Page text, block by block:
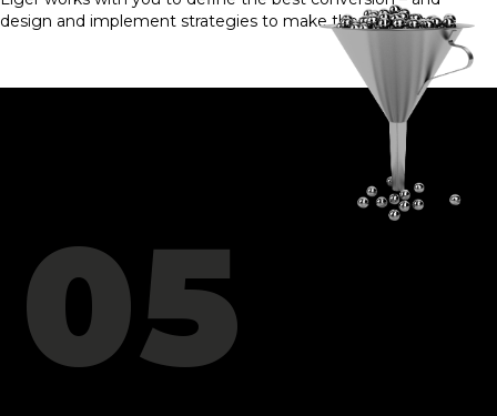
design and implement strategies to make them happen.
05